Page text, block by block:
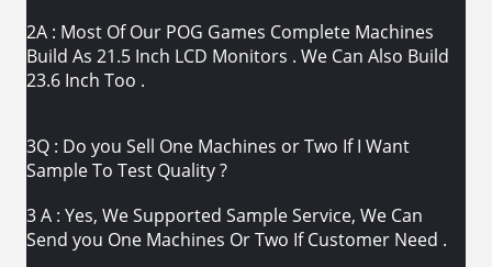
2A : Most Of Our POG Games Complete Machines
Build As 21.5 Inch LCD Monitors . We Can Also Build
23.6 Inch Too .
3Q : Do you Sell One Machines or Two If I Want
Sample To Test Quality ?
3 A : Yes, We Supported Sample Service, We Can
Send you One Machines Or Two If Customer Need .